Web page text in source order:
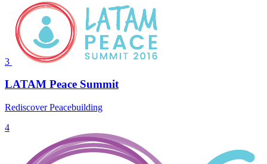
3
LATAM Peace Summit
Rediscover Peacebuilding
4